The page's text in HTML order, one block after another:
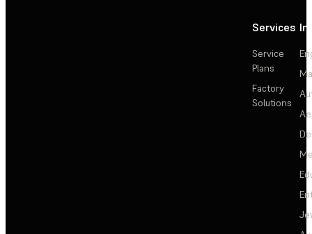
Services
Service
Plans
Factory
Solutions